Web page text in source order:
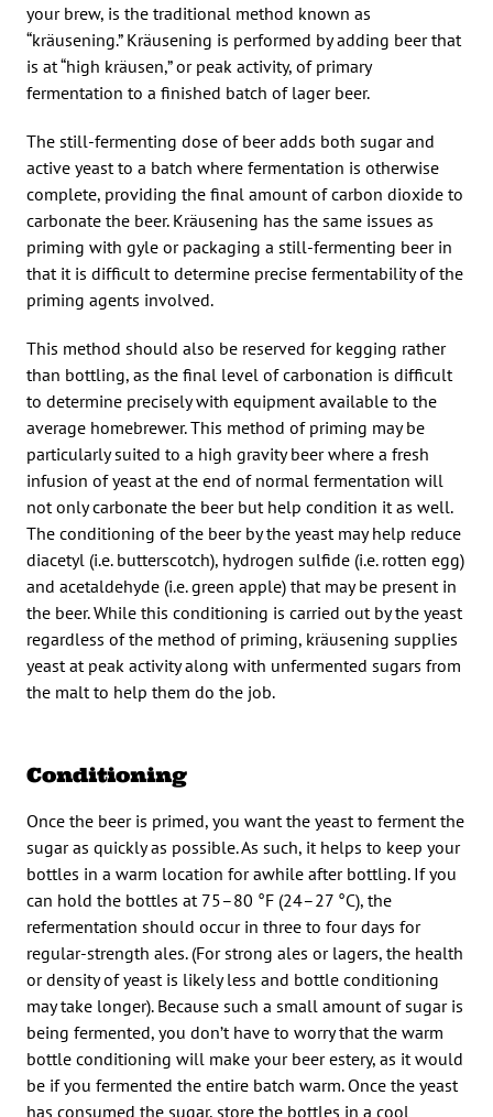
your brew, is the traditional method known as
“kräusening.” Kräusening is performed by adding beer that
is at “high kräusen,” or peak activity, of primary
fermentation to a finished batch of lager beer.
The still-fermenting dose of beer adds both sugar and
active yeast to a batch where fermentation is otherwise
complete, providing the final amount of carbon dioxide to
carbonate the beer. Kräusening has the same issues as
priming with gyle or packaging a still-fermenting beer in
that it is difficult to determine precise fermentability of the
priming agents involved.
This method should also be reserved for kegging rather
than bottling, as the final level of carbonation is difficult
to determine precisely with equipment available to the
average homebrewer. This method of priming may be
particularly suited to a high gravity beer where a fresh
infusion of yeast at the end of normal fermentation will
not only carbonate the beer but help condition it as well.
The conditioning of the beer by the yeast may help reduce
diacetyl (i.e. butterscotch), hydrogen sulfide (i.e. rotten egg)
and acetaldehyde (i.e. green apple) that may be present in
the beer. While this conditioning is carried out by the yeast
regardless of the method of priming, kräusening supplies
yeast at peak activity along with unfermented sugars from
the malt to help them do the job.
Conditioning
Once the beer is primed, you want the yeast to ferment the
sugar as quickly as possible. As such, it helps to keep your
bottles in a warm location for awhile after bottling. If you
can hold the bottles at 75–80 °F (24–27 °C), the
refermentation should occur in three to four days for
regular-strength ales. (For strong ales or lagers, the health
or density of yeast is likely less and bottle conditioning
may take longer). Because such a small amount of sugar is
being fermented, you don’t have to worry that the warm
bottle conditioning will make your beer estery, as it would
be if you fermented the entire batch warm. Once the yeast
has consumed the sugar, store the bottles in a cool